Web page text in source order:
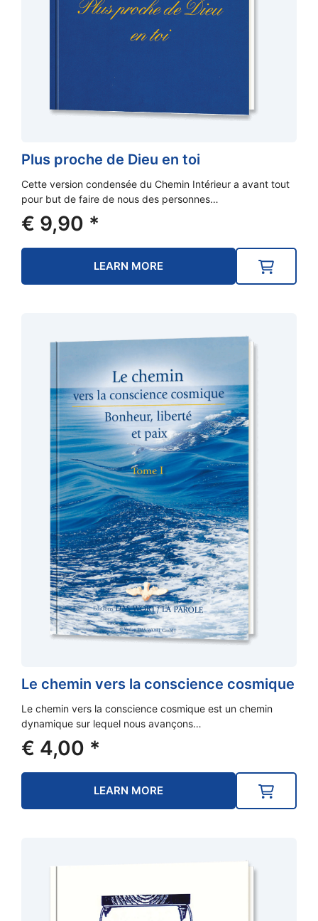
Plus proche de Dieu en toi
Cette version condensée du Chemin Intérieur a avant tout
pour but de faire de nous des personnes…
€ 9,90 *
LEARN MORE
Le chemin vers la conscience cosmique
Le chemin vers la conscience cosmique est un chemin
dynamique sur lequel nous avançons…
€ 4,00 *
LEARN MORE